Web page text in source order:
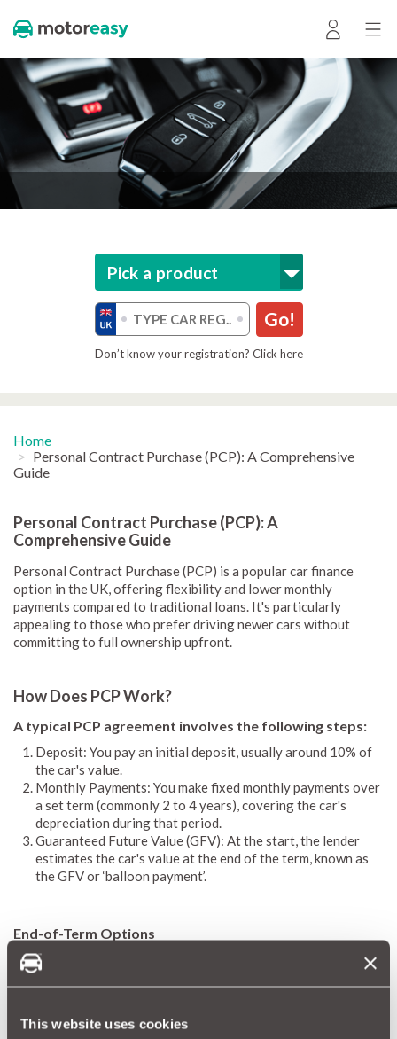
This website uses cookies
Pick a product
Go!
Don’t know your registration? Click here
Home
Personal Contract Purchase (PCP): A Comprehensive
Guide
Personal Contract Purchase (PCP): A
Comprehensive Guide
Personal Contract Purchase (PCP) is a popular car finance
option in the UK, offering flexibility and lower monthly
payments compared to traditional loans. It's particularly
appealing to those who prefer driving newer cars without
committing to full ownership upfront.
How Does PCP Work?
A typical PCP agreement involves the following steps:
Deposit: You pay an initial deposit, usually around 10% of
the car's value.
Monthly Payments: You make fixed monthly payments over
a set term (commonly 2 to 4 years), covering the car's
depreciation during that period.
Guaranteed Future Value (GFV): At the start, the lender
estimates the car's value at the end of the term, known as
the GFV or ‘balloon payment’.
End-of-Term Options
Return the Car: Hand back the vehicle with no further
payments, provided it's in good condition and within the
car outright.